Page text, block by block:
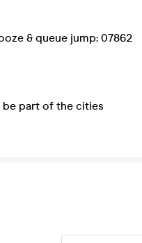
& queue jump: 07862
be part of the cities